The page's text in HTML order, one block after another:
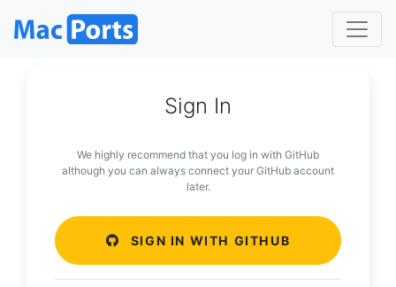
Sign In
We highly recommend that you log in with GitHub
although you can always connect your GitHub account
later.
SIGN IN WITH GITHUB